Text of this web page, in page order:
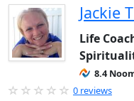
Jackie
Life
8.4
0 reviews